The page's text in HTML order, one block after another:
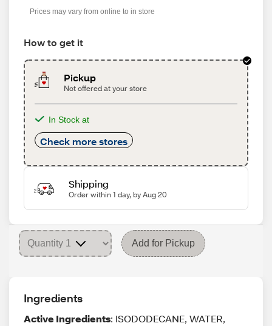
Prices may vary from online to in store
How to get it
Pickup
Not offered at your store
In Stock at
Check more stores
Shipping
Order within 1 day, by Aug 20
Add for Pickup
Ingredients
Active Ingredients: ISODODECANE, WATER,